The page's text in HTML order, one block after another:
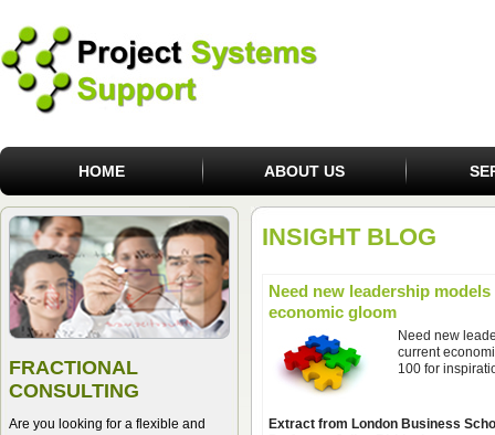
HOME ABOUT US
FRACTIONAL
CONSULTING
Are you looking for a flexible and
INSIGHT BLOG
Need new leadership
economic gloom
Need new
current
100 for
Extract from London Business